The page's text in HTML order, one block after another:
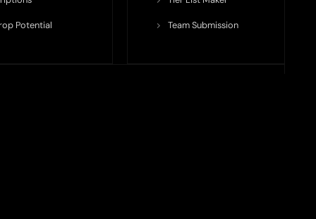
Potential Team Submission